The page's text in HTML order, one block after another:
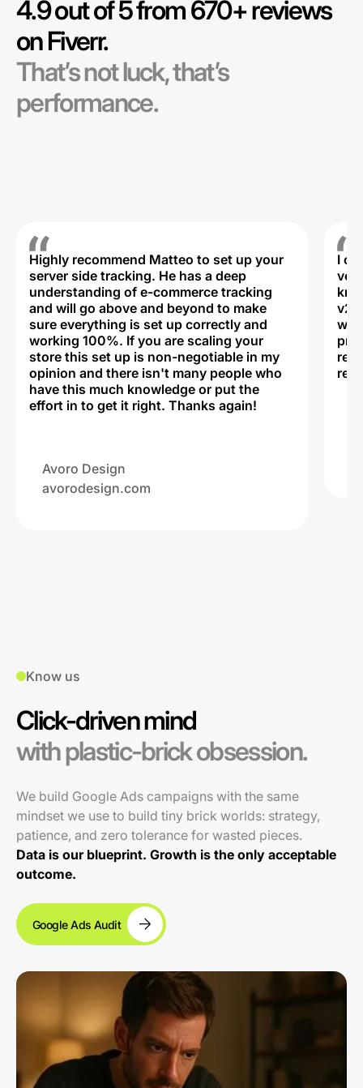
4.9 out of 5 from 670+ reviews
on Fiverr.
That’s not luck, that’s
performance.
Highly recommend Matteo to set up your
server side tracking. He has a deep
understanding of e-commerce tracking
and will go above and beyond to make
sure everything is set up correctly and
working 100%. If you are scaling your
store this set up is non-negotiable in my
opinion and there isn't many people who
have this much knowledge or put the
effort in to get it right. Thanks again!
Avoro Design
avorodesign.com
I
v2,
Know us
Click-driven mind
with plastic-brick obsession.
We build Google Ads campaigns with the same
mindset we use to build tiny brick worlds: strategy,
patience, and zero tolerance for wasted pieces.
Data is our blueprint. Growth is the only acceptable
outcome.
Google Ads Audit